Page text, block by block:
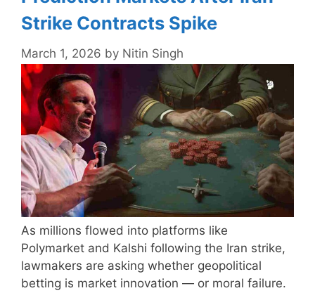
Strike Contracts Spike
March 1, 2026 by Nitin Singh
As millions flowed into platforms like
Polymarket and Kalshi following the Iran strike,
lawmakers are asking whether geopolitical
betting is market innovation — or moral failure.